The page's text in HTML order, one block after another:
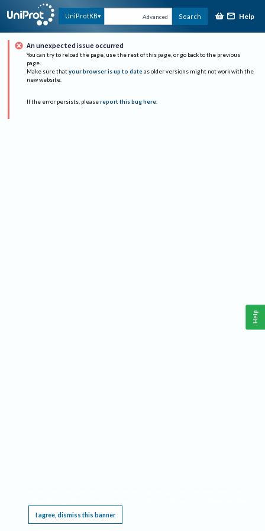
UniProtKB Advanced Search Help
An unexpected issue occurred
You can try to reload the page, use the rest of this page, or go back to the previous
page.
Make sure that your browser is up to date as older versions might not work with the
new website.
If the error persists, please report this bug here.
I agree, dismiss this banner
Help